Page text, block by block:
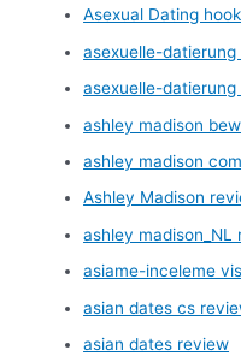
Asexual Dating
asexuelle-datierung
asexuelle-datierung
ashley madison
ashley madison
Ashley Madison
ashley madison_NL
asiame-inceleme
asian dates cs
asian dates review